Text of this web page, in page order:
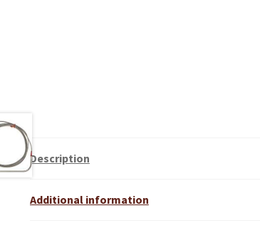
Description
Additional information